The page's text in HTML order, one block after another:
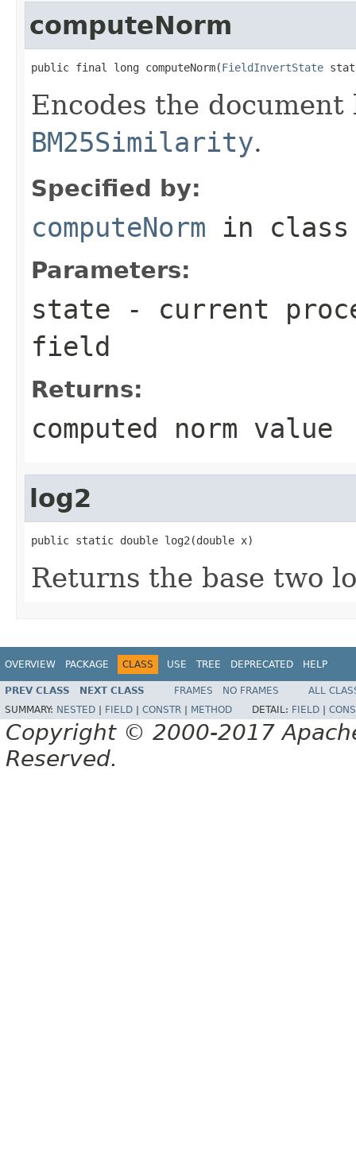
computeNorm
public final long computeNorm(FieldInvertState
Encodes the
BM25Similarity.
Specified by:
computeNorm in
Parameters:
state - current
field
Returns:
computed norm value
log2
public static double log2(double x)
Returns the base two
OVERVIEW PACKAGE CLASS USE TREE DEPRECATED HELP
PREV CLASS NEXT CLASS FRAMES NO FRAMES
ALL
SUMMARY: NESTED FIELD CONSTR METHOD DETAIL: FIELD
Copyright © 2000-2017
Reserved.